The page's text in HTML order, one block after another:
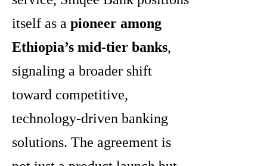
itself as a pioneer among
Ethiopia’s mid-tier banks,
signaling a broader shift
toward competitive,
technology-driven banking
solutions. The agreement is